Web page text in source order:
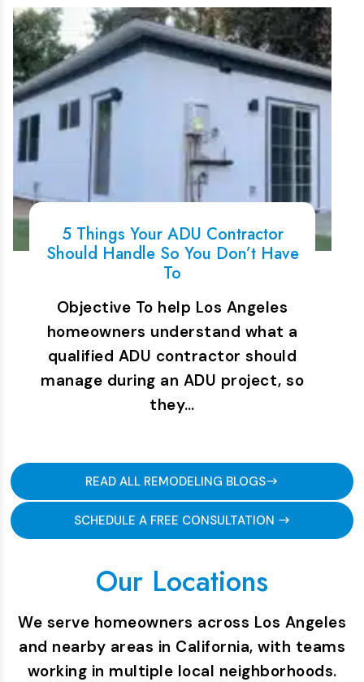
5 Things Your ADU Contractor
Should Handle So You Don’t Have
To
Objective To help Los Angeles
homeowners understand what a
qualified ADU contractor should
manage during an ADU project, so
they…
READ ALL REMODELING BLOGS
SCHEDULE A FREE CONSULTATION
Our Locations
We serve homeowners across Los Angeles
and nearby areas in California, with teams
working in multiple local neighborhoods.